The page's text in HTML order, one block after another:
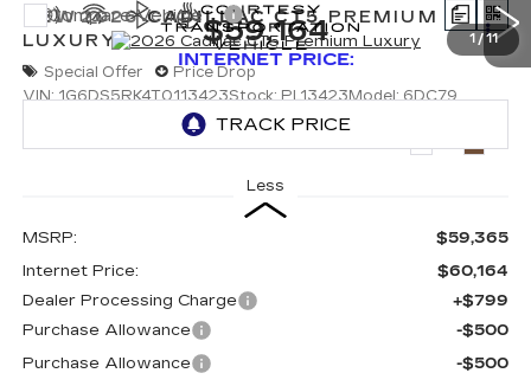
1 / 11
NEW2026CADILLAC CT5 PREMIUM
LUXURY
Special Offer
Price Drop
VIN:1G6DS5RK4T0113423Stock:PL13423Model:6DC79
3131 mi
$59,164
INTERNET PRICE:
Less
MSRP:
$59,365
Internet Price:
$60,164
Dealer Processing Charge
+$799
Purchase Allowance
-$500
Purchase Allowance
-$500
Compare Vehicle